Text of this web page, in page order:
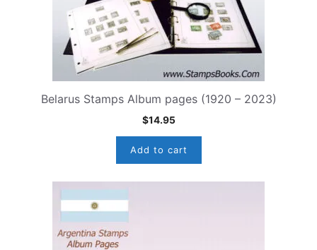
Belarus Stamps Album pages (1920 – 2023)
$14.95
Add to cart